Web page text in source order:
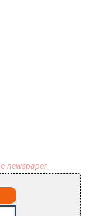
newspaper